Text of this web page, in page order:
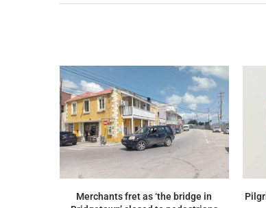
Merchants fret as ‘the bridge in